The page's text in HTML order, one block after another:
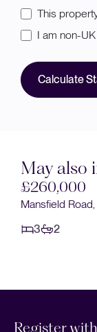
This
I am non-
Calculate
May also
£240,000
Clipstone Road
3
1
Register